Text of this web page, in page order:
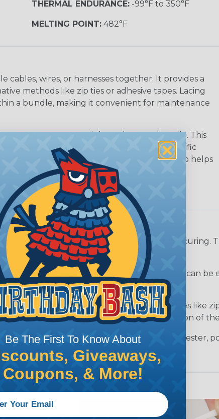
THERMAL ENDURANCE:-99°F to 350°F
MELTING POINT:482°F
wires, or harnesses together. It provides a
methods like zip ties or adhesive tapes. Lacing
a bundle, making it convenient for maintenance
pattern to create a tight and secure bundle. This
pattern can vary depending on the specific
hold the bundle together firmly. Lacing also helps
reducing stress on individual wires and
to the shape of the wires or cables it is securing.
or adhesive tapes, lacing tape is reusable. It can
to wires and cables compared to alternatives like
risk of abrasion or damage to the insulation of
those made of materials like cotton or polyester,
applications.
Be The First To Know About
Giveaways,
Coupons, & More!